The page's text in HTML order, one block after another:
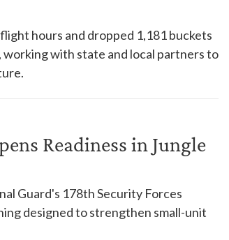
hours and dropped 1,181 buckets
with state and local partners to
Readiness in Jungle
Guard's 178th Security Forces
designed to strengthen small-unit